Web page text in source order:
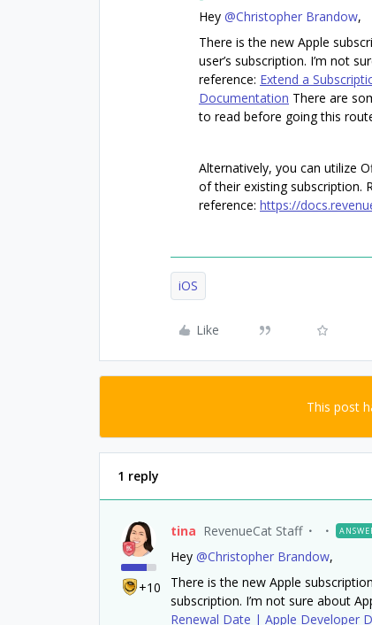
Hey @Christopher Brandow,
There is the new Apple
user’s subscription. I’m not
reference: Extend a
Documentation There are
to read before going this
Alternatively, you can utilize
of their existing subscription.
reference: https://
iOS
Like
This post
1 reply
+10
tina RevenueCat Staff
Hey @Christopher Brandow,
There is the new Apple
subscription. I’m not sure about
Renewal Date | Apple Developer